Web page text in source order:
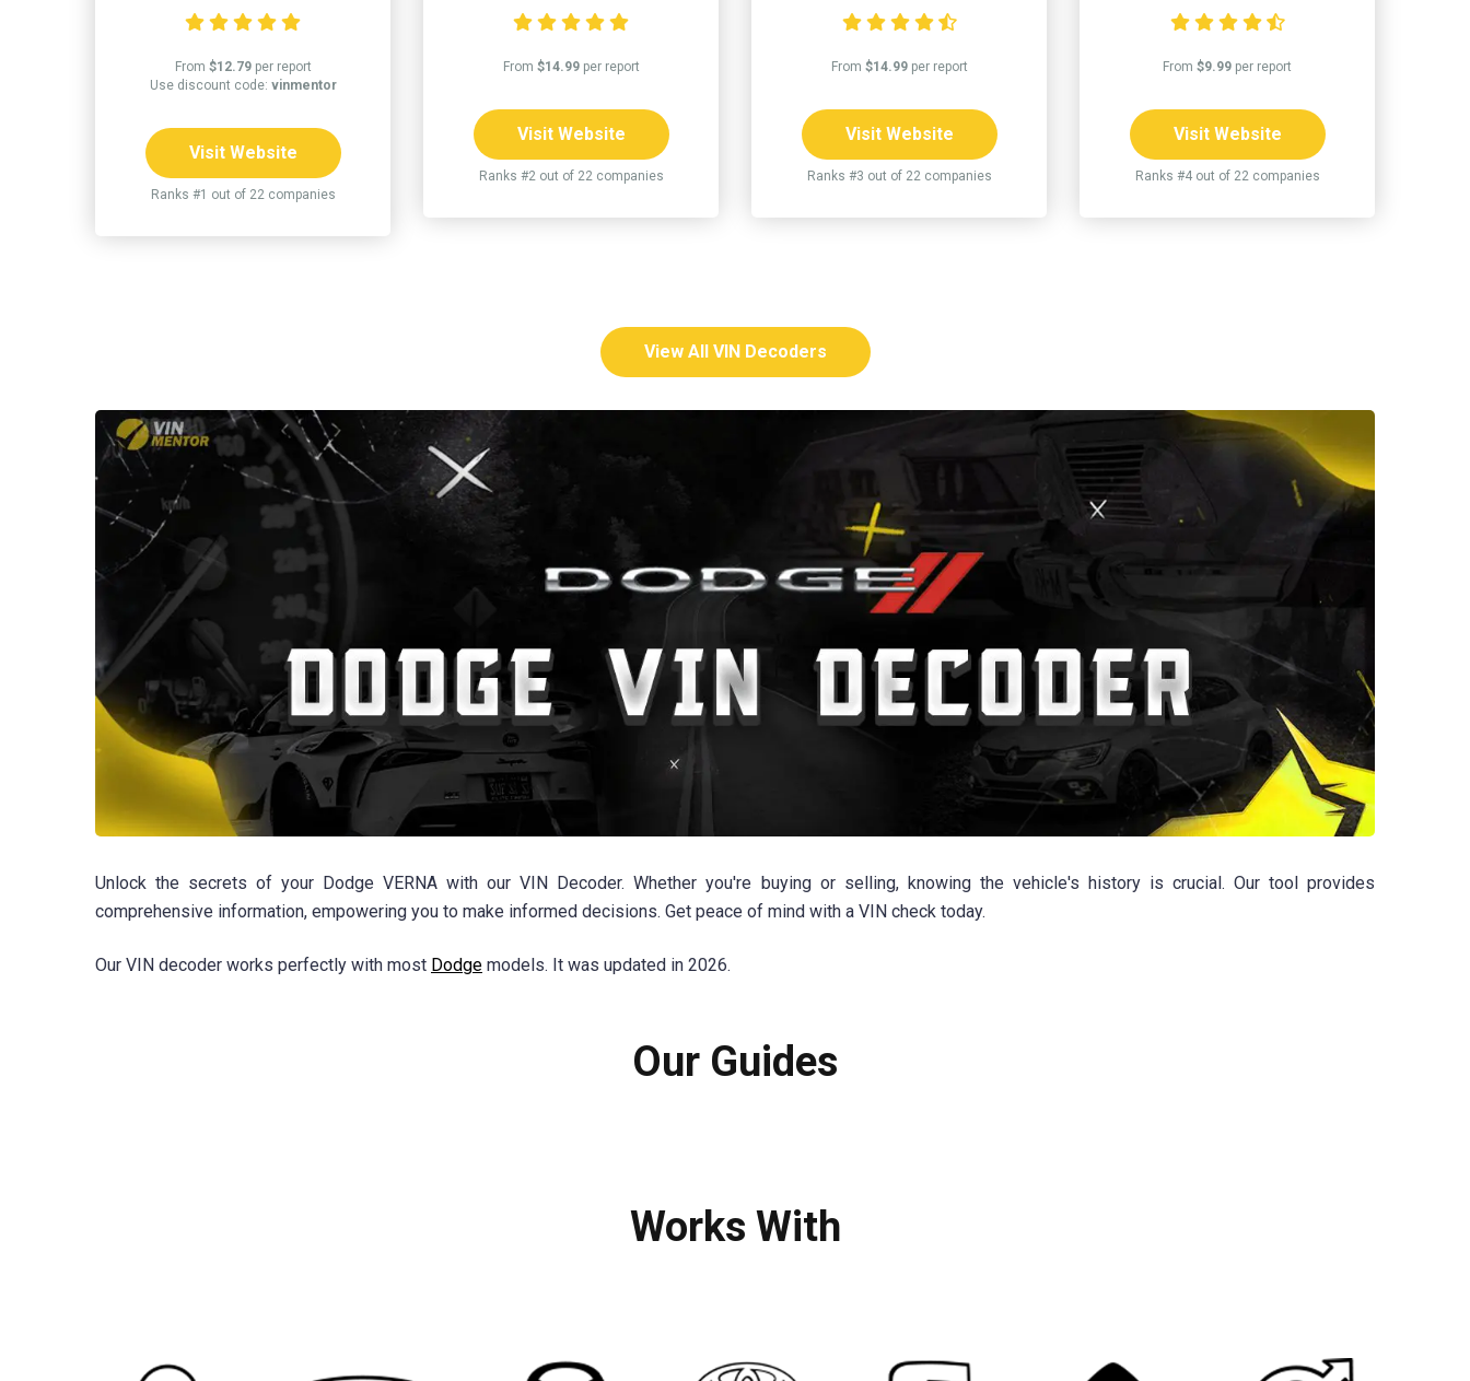
From $12.79per report
Use discount code: vinmentor
Visit Website
Ranks #1 out of 22 companies
From $14.99per report
Visit Website
Ranks #2 out of 22 companies
From $14.99per report
Visit Website
Ranks #3 out of 22 companies
From $9.99 per report
Visit Website
Ranks #4 out of 22 companies
View All VIN Decoders
Unlock the secrets of your Dodge VERNA with our VIN Decoder. Whether you're buying or selling, knowing the vehicle's history is crucial. Our tool provides
comprehensive information, empowering you to make informed decisions. Get peace of mind with a VIN check today.
Our VIN decoder works perfectly with most Dodge models. It was updated in 2026.
Our Guides
Works With